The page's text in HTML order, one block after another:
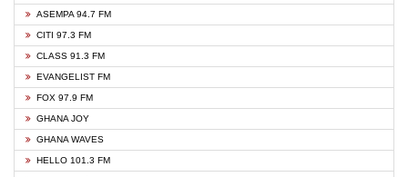
ASEMPA 94.7 FM
CITI 97.3 FM
CLASS 91.3 FM
EVANGELIST FM
FOX 97.9 FM
GHANA JOY
GHANA WAVES
HELLO 101.3 FM